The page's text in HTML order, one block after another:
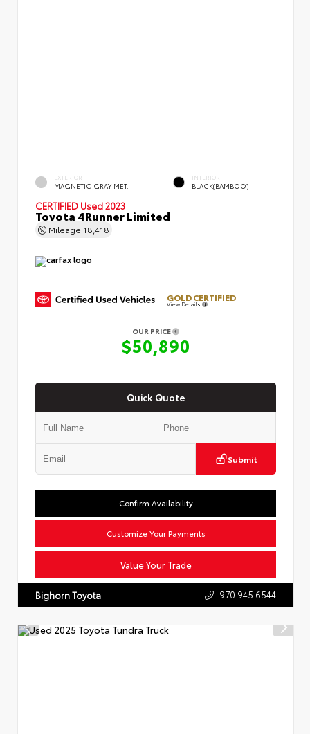
EXTERIOR
MAGNETIC GRAY MET.
INTERIOR
BLACK(BAMBOO)
CERTIFIED Used 2023
Toyota 4Runner Limited
Mileage 18,418
GOLD CERTIFIED
View Details
OUR PRICE
$50,890
Quick Quote
Submit
Value Your Trade
Confirm Availability
Customize Your Payments
Bighorn Toyota 970.945.6544